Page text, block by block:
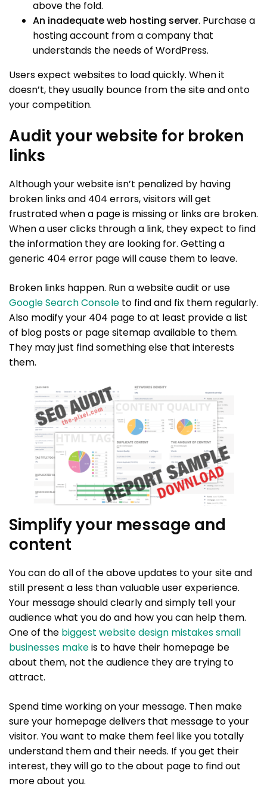
above the fold.
An inadequate web hosting server. Purchase a
hosting account from a company that
understands the needs of WordPress.
Users expect websites to load quickly. When it
doesn’t, they usually bounce from the site and onto
your competition.
Audit your website for broken
links
Although your website isn’t penalized by having
broken links and 404 errors, visitors will get
frustrated when a page is missing or links are broken.
When a user clicks through a link, they expect to find
the information they are looking for. Getting a
generic 404 error page will cause them to leave.
Broken links happen. Run a website audit or use
Google Search Console to find and fix them regularly.
Also modify your 404 page to at least provide a list
of blog posts or page sitemap available to them.
They may just find something else that interests
them.
Simplify your message and
content
You can do all of the above updates to your site and
still present a less than valuable user experience.
Your message should clearly and simply tell your
audience what you do and how you can help them.
One of the biggest website design mistakes small
businesses makeis to have their homepage be
about them, not the audience they are trying to
attract.
Spend time working on your message. Then make
sure your homepage delivers that message to your
visitor. You want to make them feel like you totally
understand them and their needs. If you get their
interest, they will go to the about page to find out
more about you.